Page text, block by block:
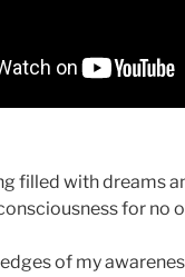
filled with dreams
for no
of my